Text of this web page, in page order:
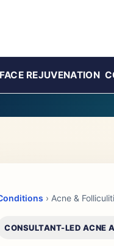
FACE REJUVENATION
› Acne &
CONSULTANT-LED ACNE